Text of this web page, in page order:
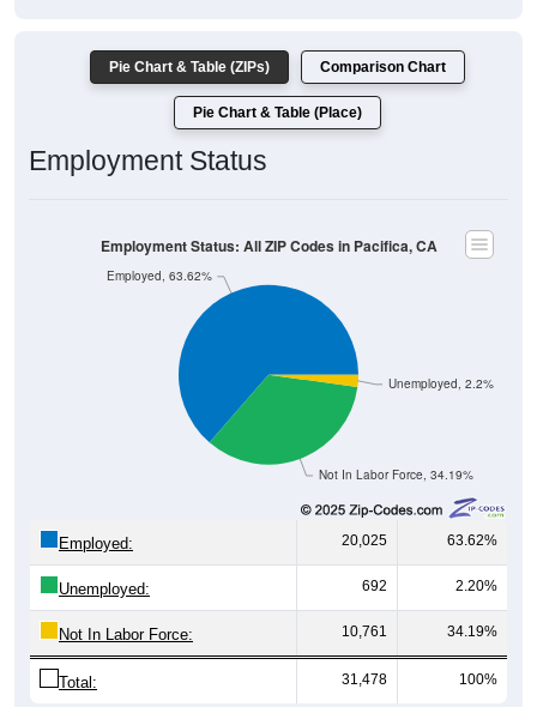
Pie Chart & Table (ZIPs) Comparison Chart
Pie Chart & Table (Place)
Employment Status
Not In Labor Force, 34.19%
Unemployed, 2.2%
Employed, 63.62%
Employment Status: All ZIP Codes in Pacifica, CA
Employed: 20,025 63.62%
Unemployed: 692 2.20%
Not In Labor Force: 10,761 34.19%
Total: 31,478 100%